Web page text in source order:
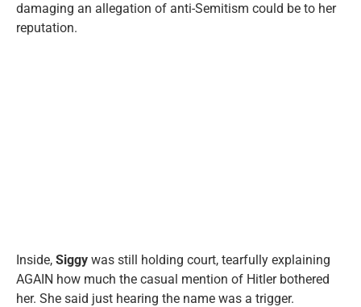
damaging an allegation of anti-Semitism could be to her
reputation.
Inside, Siggy was still holding court, tearfully explaining
AGAIN how much the casual mention of Hitler bothered
her. She said just hearing the name was a trigger.